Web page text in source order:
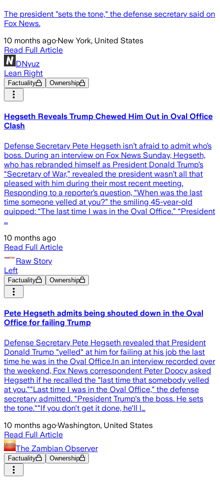
The president "sets the tone," the defense secretary said on
Fox News.
10 months ago·New York, United States
Read Full Article
DNyuz
Lean Right
Factuality Ownership
Hegseth Reveals Trump Chewed Him Out in Oval Office
Clash
Defense Secretary Pete Hegseth isn’t afraid to admit who’s
boss. During an interview on Fox News Sunday, Hegseth,
who has rebranded himself as President Donald Trump’s
“Secretary of War,” revealed the president wasn’t all that
pleased with him during their most recent meeting.
Responding to a reporter’s question, “When was the last
time someone yelled at you?” the smiling 45-year-old
quipped: “The last time I was in the Oval Office.” “President
…
10 months ago
Read Full Article
Raw Story
Left
Factuality Ownership
Pete Hegseth admits being shouted down in the Oval
Office for failing Trump
Defense Secretary Pete Hegseth revealed that President
Donald Trump "yelled" at him for failing at his job the last
time he was in the Oval Office.In an interview recorded over
the weekend, Fox News correspondent Peter Doocy asked
Hegseth if he recalled the "last time that somebody yelled
at you.""Last time I was in the Oval Office," the defense
secretary admitted. "President Trump's the boss. He sets
the tone.""If you don't get it done, he'll l…
10 months ago·Washington, United States
Read Full Article
The Zambian Observer
Factuality Ownership